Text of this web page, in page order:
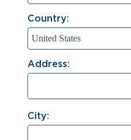
Country:
Address:
City: